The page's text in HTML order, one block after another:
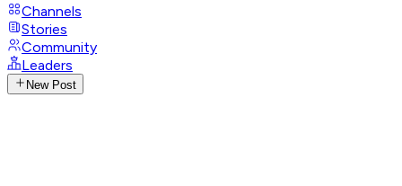
Channels
Stories
Community
Leaders
New Post